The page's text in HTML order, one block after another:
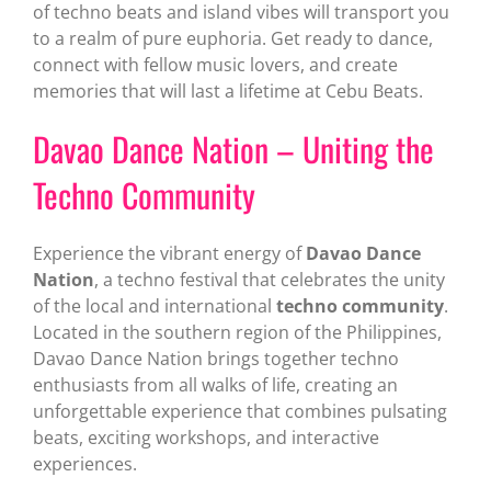
of techno beats and island vibes will transport you
to a realm of pure euphoria. Get ready to dance,
connect with fellow music lovers, and create
memories that will last a lifetime at Cebu Beats.
Davao Dance Nation – Uniting the
Techno Community
Experience the vibrant energy ofDavao Dance
Nation, a techno festival that celebrates the unity
of the local and international techno community.
Located in the southern region of the Philippines,
Davao Dance Nation brings together techno
enthusiasts from all walks of life, creating an
unforgettable experience that combines pulsating
beats, exciting workshops, and interactive
experiences.